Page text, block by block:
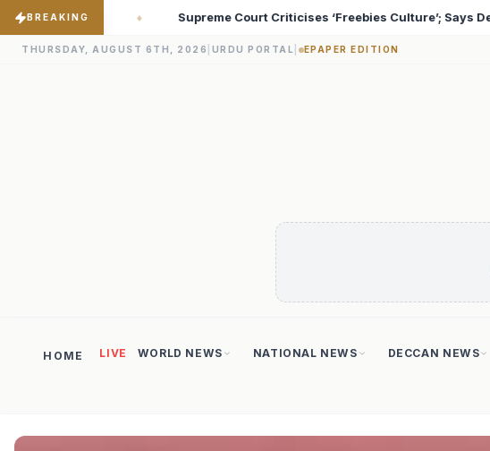
BREAKING
‘Freebies Culture’; Says Debt-Burdened States Must Focus on Jobs ♦
THURSDAY, AUGUST 6TH, 2026 URDU PORTAL EPAPER EDITION
HOME LIVE WORLD NEWS NATIONAL NEWS DECCAN NEWS